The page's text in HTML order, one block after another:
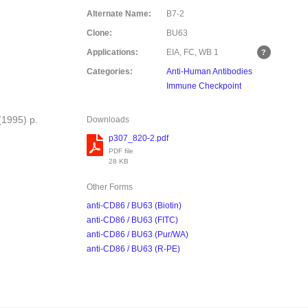
p.
Alternate Name:
B7-2
Clone:
BU63
Applications:
EIA, FC, WB 1
Categories:
Anti-Human Antibodies
Immune Checkpoint
Downloads
p307_820-2.pdf
PDF file
28 KB
Other Forms
anti-CD86 / BU63 (Biotin)
anti-CD86 / BU63 (FITC)
anti-CD86 / BU63 (Pur/WA)
anti-CD86 / BU63 (R-PE)